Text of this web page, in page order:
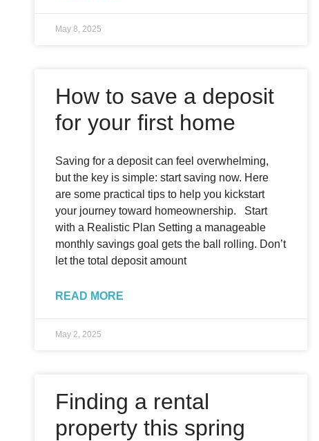
May 8, 2025
How to save a deposit
for your first home
Saving for a deposit can feel overwhelming,
but the key is simple: start saving now. Here
are some practical tips to help you kickstart
your journey toward homeownership. Start
with a Realistic Plan Setting a manageable
monthly savings goal gets the ball rolling. Don’t
let the total deposit amount
READ MORE
May 2, 2025
Finding a rental
property this spring